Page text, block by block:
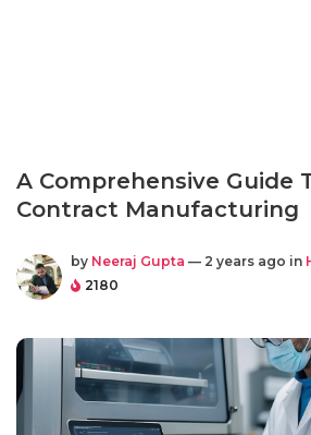
A Comprehensive Guide
Contract Manufacturing
by Neeraj Gupta — 2 years ago in
2180